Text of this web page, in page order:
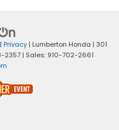
| Privacy | Lumberton Honda | 301
2357 | Sales: 910-702-2661